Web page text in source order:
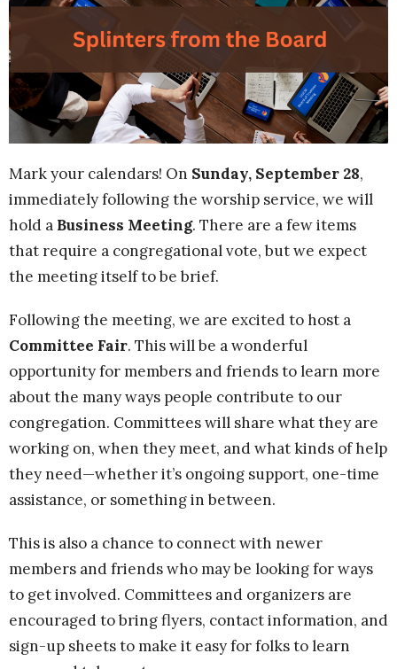
Mark your calendars! On Sunday, September 28,
immediately following the worship service, we will
hold a Business Meeting. There are a few items
that require a congregational vote, but we expect
the meeting itself to be brief.
Following the meeting, we are excited to host a
Committee Fair. This will be a wonderful
opportunity for members and friends to learn more
about the many ways people contribute to our
congregation. Committees will share what they are
working on, when they meet, and what kinds of help
they need—whether it’s ongoing support, one-time
assistance, or something in between.
This is also a chance to connect with newer
members and friends who may be looking for ways
to get involved. Committees and organizers are
encouraged to bring flyers, contact information, and
sign-up sheets to make it easy for folks to learn